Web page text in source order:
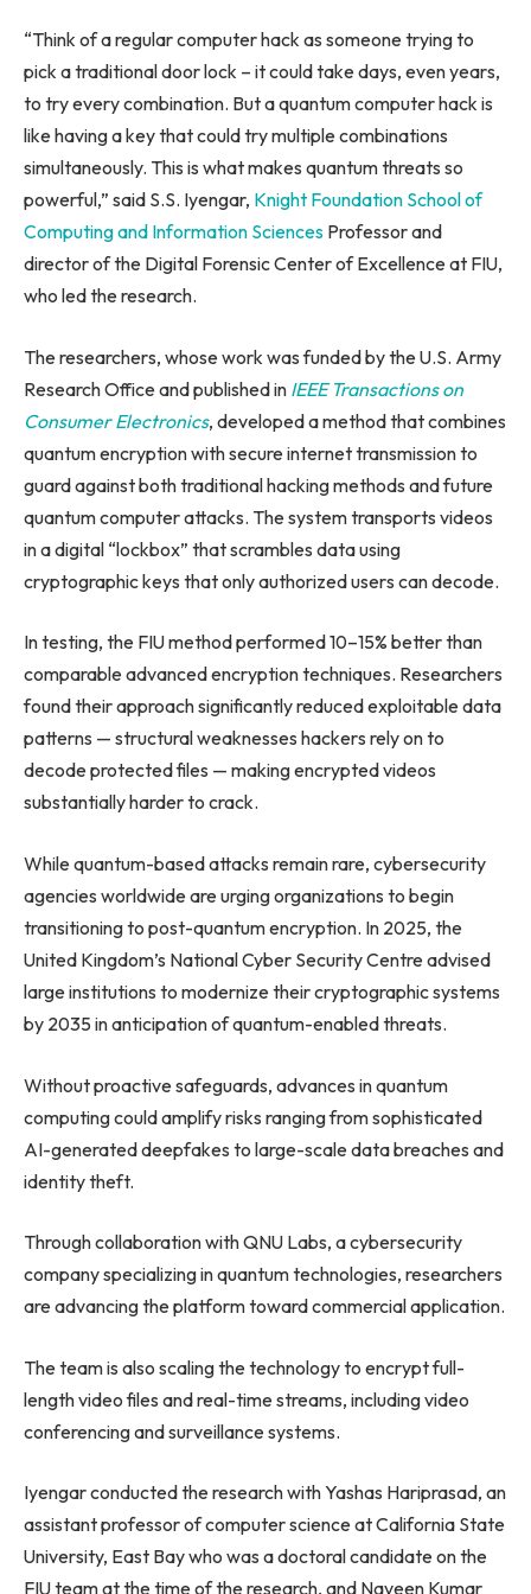
“Think of a regular computer hack as someone trying to
pick a traditional door lock – it could take days, even years,
to try every combination. But a quantum computer hack is
like having a key that could try multiple combinations
simultaneously. This is what makes quantum threats so
powerful,” said S.S. Iyengar, Knight Foundation School of
Computing and Information Sciences Professor and
director of the Digital Forensic Center of Excellence at FIU,
who led the research.
The researchers, whose work was funded by the U.S. Army
Research Office and published in IEEE Transactions on
Consumer Electronics, developed a method that combines
quantum encryption with secure internet transmission to
guard against both traditional hacking methods and future
quantum computer attacks. The system transports videos
in a digital “lockbox” that scrambles data using
cryptographic keys that only authorized users can decode.
In testing, the FIU method performed 10–15% better than
comparable advanced encryption techniques. Researchers
found their approach significantly reduced exploitable data
patterns — structural weaknesses hackers rely on to
decode protected files — making encrypted videos
substantially harder to crack.
While quantum-based attacks remain rare, cybersecurity
agencies worldwide are urging organizations to begin
transitioning to post-quantum encryption. In 2025, the
United Kingdom’s National Cyber Security Centre advised
large institutions to modernize their cryptographic systems
by 2035 in anticipation of quantum-enabled threats.
Without proactive safeguards, advances in quantum
computing could amplify risks ranging from sophisticated
AI-generated deepfakes to large-scale data breaches and
identity theft.
Through collaboration with QNU Labs, a cybersecurity
company specializing in quantum technologies, researchers
are advancing the platform toward commercial application.
The team is also scaling the technology to encrypt full-
length video files and real-time streams, including video
conferencing and surveillance systems.
Iyengar conducted the research with Yashas Hariprasad, an
assistant professor of computer science at California State
University, East Bay who was a doctoral candidate on the
FIU team at the time of the research, and Naveen Kumar